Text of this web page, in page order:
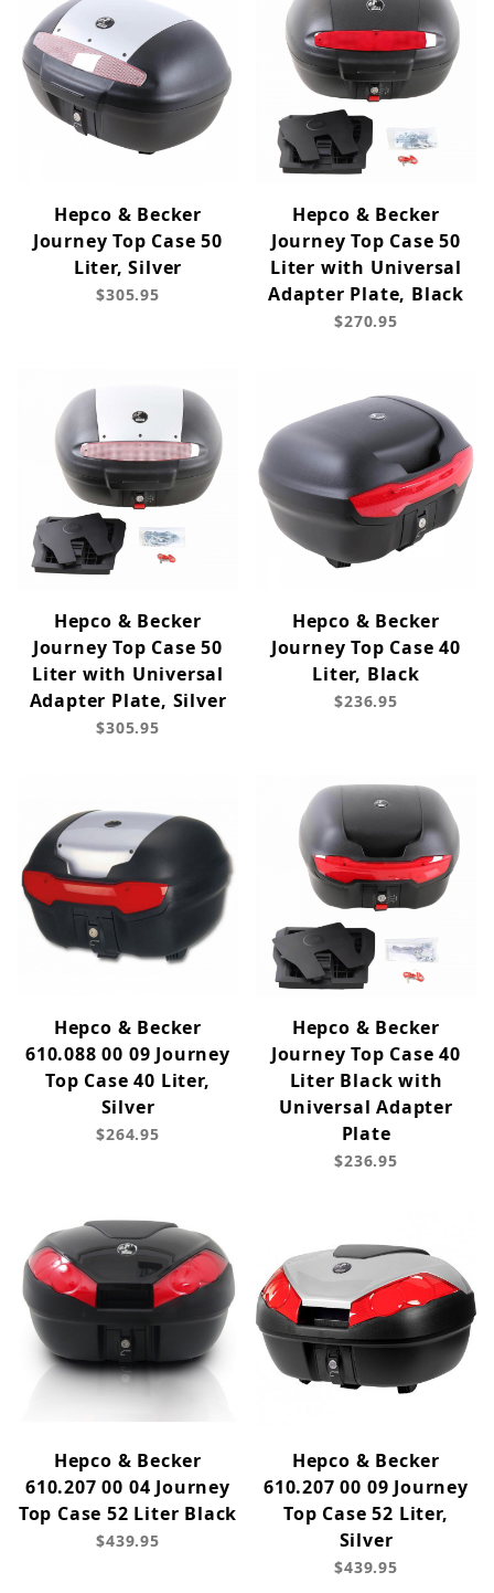
Hepco & Becker
Journey Top Case 50
Liter, Silver
$305.95
Hepco & Becker
Journey Top Case 50
Liter with Universal
Adapter Plate, Black
$270.95
Hepco & Becker
Journey Top Case 50
Liter with Universal
Adapter Plate, Silver
$305.95
Hepco & Becker
Journey Top Case 40
Liter, Black
$236.95
Hepco & Becker
610.088 00 09 Journey
Top Case 40 Liter,
Silver
$264.95
Hepco & Becker
Journey Top Case 40
Liter Black with
Universal Adapter
Plate
$236.95
Hepco & Becker
610.207 00 04 Journey
Top Case 52 Liter Black
$439.95
Hepco & Becker
610.207 00 09 Journey
Top Case 52 Liter,
Silver
$439.95